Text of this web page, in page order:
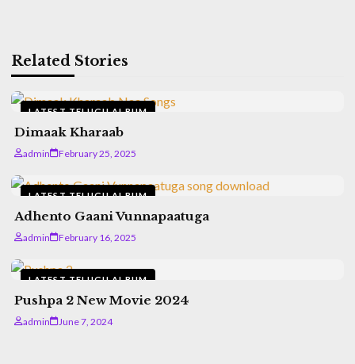
Related Stories
LATEST TELUGU ALBUM
Dimaak Kharaab
admin February 25, 2025
LATEST TELUGU ALBUM
Adhento Gaani Vunnapaatuga
admin February 16, 2025
LATEST TELUGU ALBUM
Pushpa 2 New Movie 2024
admin June 7, 2024